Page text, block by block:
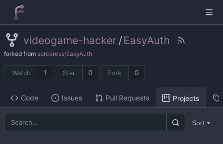
videogame-hacker / EasyAuth
forked from sorceress/EasyAuth
Watch 1 Star 0 Fork 0
Code Issues Pull Requests Projects
Sort